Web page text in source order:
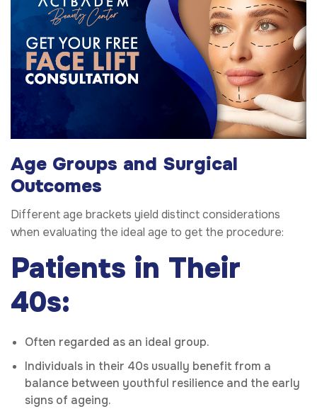
Age Groups and Surgical
Outcomes
Different age brackets yield distinct considerations
when evaluating the ideal age to get the procedure:
Patients in Their
40s:
Often regarded as an ideal group.
Individuals in their 40s usually benefit from a
balance between youthful resilience and the early
signs of ageing.